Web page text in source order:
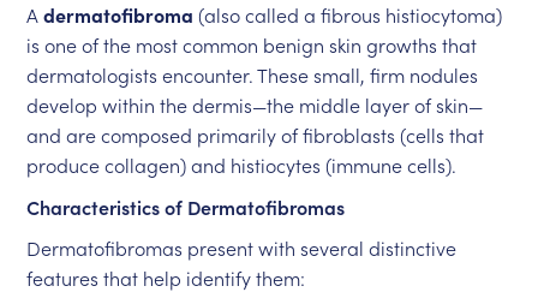
Adermatofibroma (also called a fibrous histiocytoma)
is one of the most common benign skin growths that
dermatologists encounter. These small, firm nodules
develop within the dermis—the middle layer of skin—
and are composed primarily of fibroblasts (cells that
produce collagen) and histiocytes (immune cells).
Characteristics of Dermatofibromas
Dermatofibromas present with several distinctive
features that help identify them: